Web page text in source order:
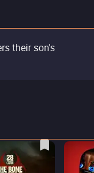
their son's